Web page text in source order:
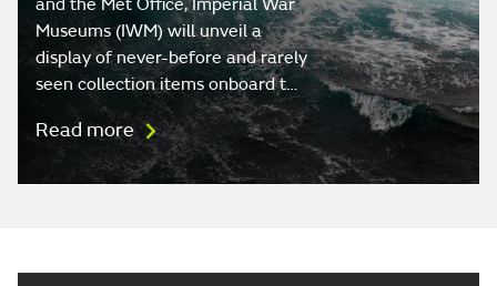
and the Met Office, Imperial War
Museums (IWM) will unveil a
display of never-before and rarely
seen collection items onboard t…
Read more